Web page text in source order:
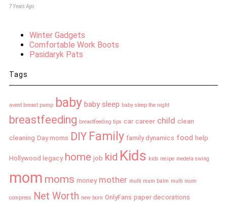
7 Years Ago
Winter Gadgets
Comfortable Work Boots
Pasidaryk Pats
Tags
avent breast pump baby baby sleep baby sleep the night
breastfeeding breastfeeding tips car career child clean
cleaning Day moms DIY Family family dynamics food help
Hollywood legacy home job kid Kids kids recipe medela swing
mom moms money mother multi mum balm multi mum
compress Net Worth new born OnlyFans paper decorations